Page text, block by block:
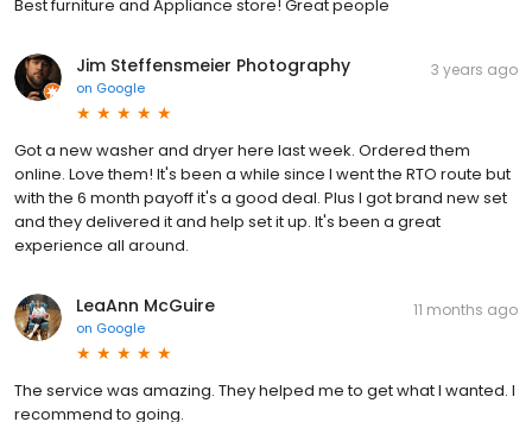
Best furniture and Appliance store! Great people
Jim Steffensmeier Photography
on Google
3 years ago
Got a new washer and dryer here last week. Ordered them
online. Love them! It's been a while since I went the RTO route but
with the 6 month payoff it's a good deal. Plus I got brand new set
and they delivered it and help set it up. It's been a great
experience all around.
LeaAnn McGuire
on Google
11 months ago
The service was amazing. They helped me to get what I wanted. I
recommend to going.